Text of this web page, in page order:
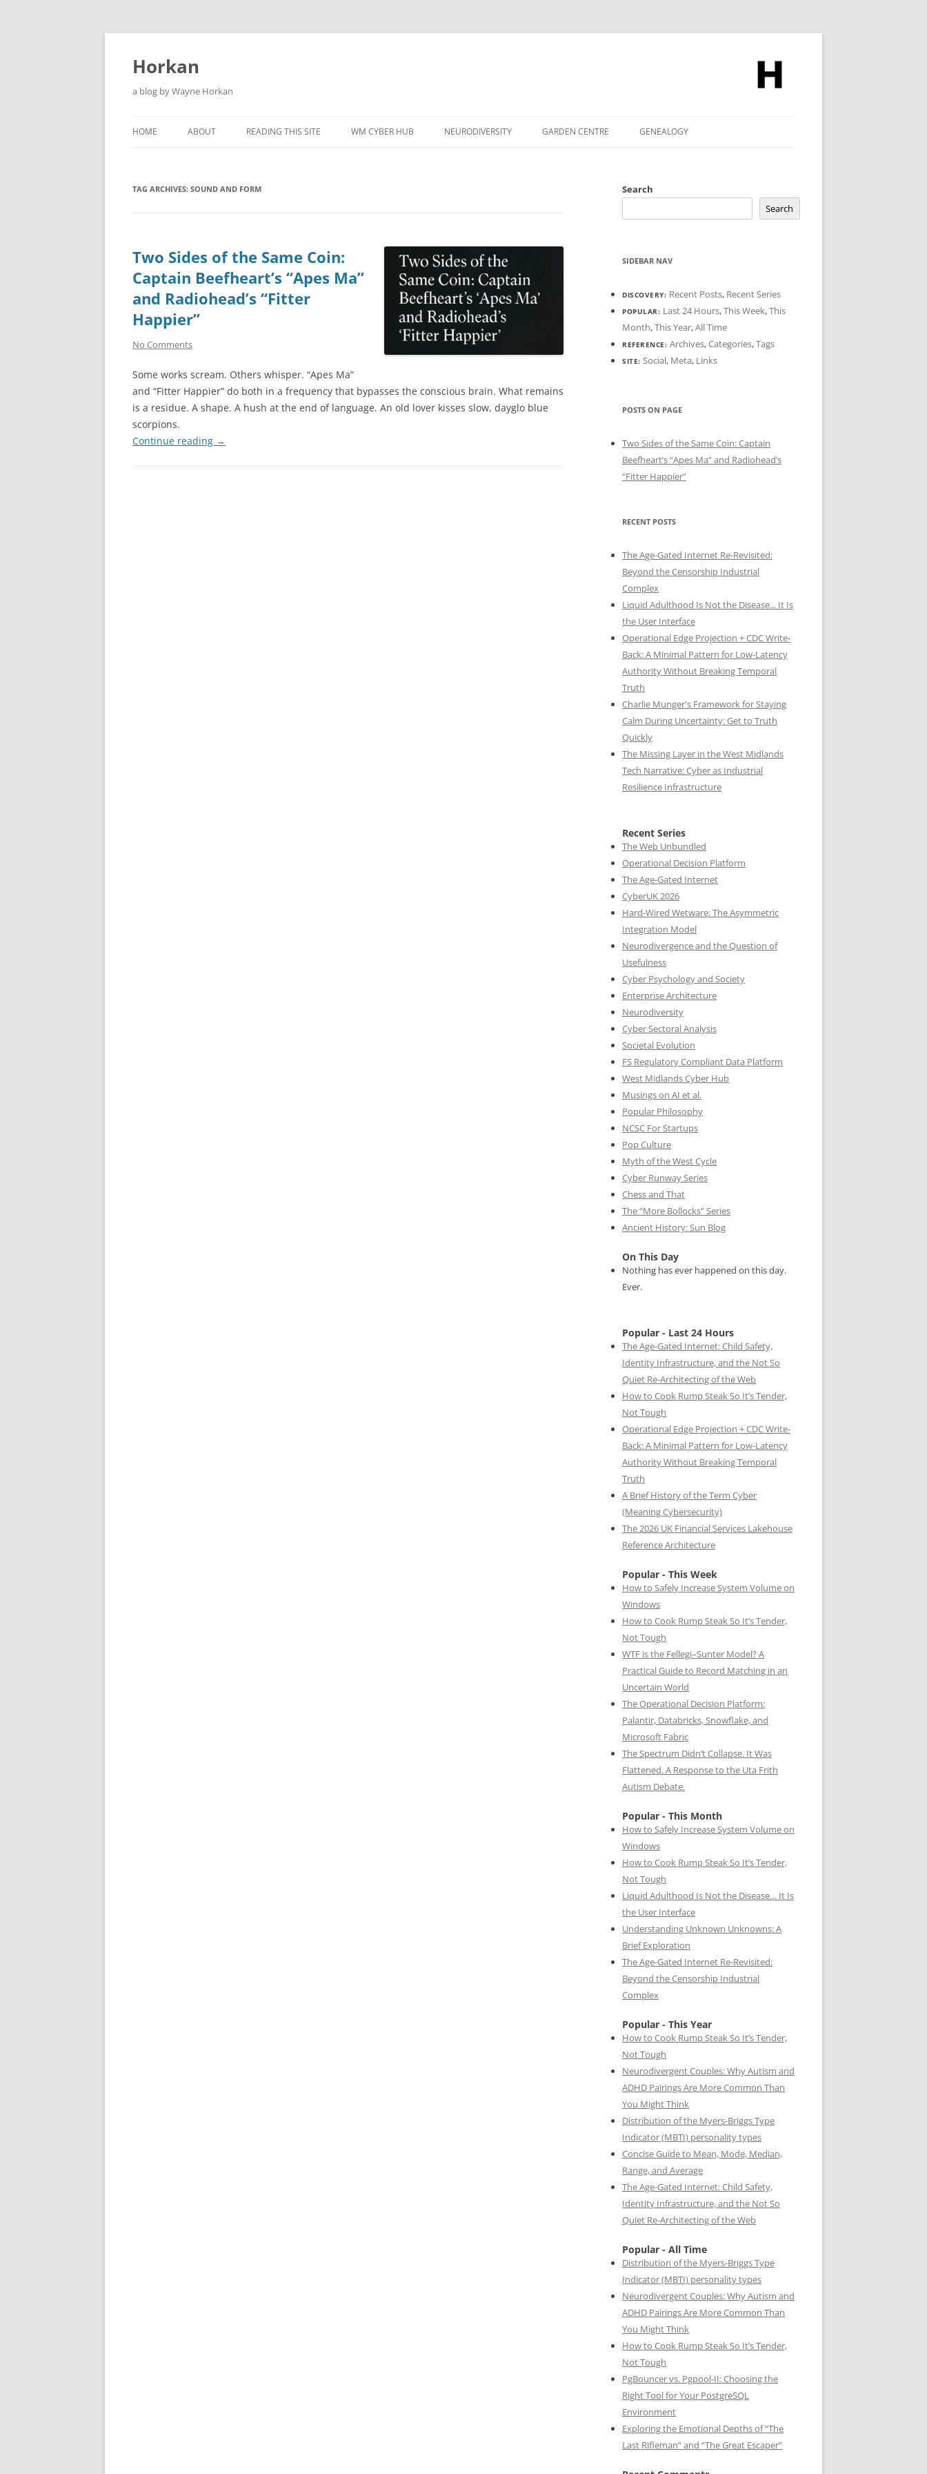
Skip
Horkan
a blog by Wayne Horkan
HOME ABOUT READING THIS SITE WM CYBER HUB NEURODIVERSITY GARDEN CENTRE GENEALOGY
TAG ARCHIVES: SOUND AND FORM
Two Sides of the Same Coin:
Captain Beefheart’s “Apes Ma”
and Radiohead’s “Fitter
Happier”
No Comments
Some works scream. Others whisper. “Apes Ma”
and “Fitter Happier” do both in a frequency that bypasses the conscious brain. What remains
is a residue. A shape. A hush at the end of language. An old lover kisses slow, dayglo blue
scorpions.
Continue reading →
Search
Search
SIDEBAR NAV
DISCOVERY: Recent Posts, Recent Series
POPULAR: Last 24 Hours,This Week,This
Month,This Year,All Time
REFERENCE: Archives,Categories,Tags
SITE: Social, Meta, Links
POSTS ON PAGE
Two Sides of the Same Coin: Captain
Beefheart’s “Apes Ma” and Radiohead’s
“Fitter Happier”
RECENT POSTS
The Age-Gated Internet Re-Revisited:
Beyond the Censorship Industrial
Complex
Liquid Adulthood Is Not the Disease... It Is
the User Interface
Operational Edge Projection + CDC Write-
Back: A Minimal Pattern for Low-Latency
Authority Without Breaking Temporal
Truth
Charlie Munger's Framework for Staying
Calm During Uncertainty: Get to Truth
Quickly
The Missing Layer in the West Midlands
Tech Narrative: Cyber as Industrial
Resilience Infrastructure
Recent Series
The Web Unbundled
Operational Decision Platform
The Age-Gated Internet
CyberUK 2026
Hard-Wired Wetware: The Asymmetric
Integration Model
Neurodivergence and the Question of
Usefulness
Cyber Psychology and Society
Enterprise Architecture
Neurodiversity
Cyber Sectoral Analysis
Societal Evolution
FS Regulatory Compliant Data Platform
West Midlands Cyber Hub
Musings on AI et al.
Popular Philosophy
NCSC For Startups
Pop Culture
Myth of the West Cycle
Cyber Runway Series
Chess and That
The “More Bollocks” Series
Ancient History: Sun Blog
On This Day
Nothing has ever happened on this day.
Ever.
Popular - Last 24 Hours
The Age-Gated Internet: Child Safety,
Identity Infrastructure, and the Not So
Quiet Re-Architecting of the Web
How to Cook Rump Steak So It’s Tender,
Not Tough
Operational Edge Projection + CDC Write-
Back: A Minimal Pattern for Low-Latency
Authority Without Breaking Temporal
Truth
A Brief History of the Term Cyber
(Meaning Cybersecurity)
The 2026 UK Financial Services Lakehouse
Reference Architecture
Popular - This Week
How to Safely Increase System Volume on
Windows
How to Cook Rump Steak So It’s Tender,
Not Tough
WTF is the Fellegi–Sunter Model? A
Practical Guide to Record Matching in an
Uncertain World
The Operational Decision Platform:
Palantir, Databricks, Snowflake, and
Microsoft Fabric
The Spectrum Didn’t Collapse. It Was
Flattened. A Response to the Uta Frith
Autism Debate.
Popular - This Month
How to Safely Increase System Volume on
Windows
How to Cook Rump Steak So It’s Tender,
Not Tough
Liquid Adulthood Is Not the Disease… It Is
the User Interface
Understanding Unknown Unknowns: A
Brief Exploration
The Age-Gated Internet Re-Revisited:
Beyond the Censorship Industrial
Complex
Popular - This Year
How to Cook Rump Steak So It’s Tender,
Not Tough
Neurodivergent Couples: Why Autism and
ADHD Pairings Are More Common Than
You Might Think
Distribution of the Myers-Briggs Type
Indicator (MBTI) personality types
Concise Guide to Mean, Mode, Median,
Range, and Average
The Age-Gated Internet: Child Safety,
Identity Infrastructure, and the Not So
Quiet Re-Architecting of the Web
Popular - All Time
Distribution of the Myers-Briggs Type
Indicator (MBTI) personality types
Neurodivergent Couples: Why Autism and
ADHD Pairings Are More Common Than
You Might Think
How to Cook Rump Steak So It’s Tender,
Not Tough
PgBouncer vs. Pgpool-II: Choosing the
Right Tool for Your PostgreSQL
Environment
Exploring the Emotional Depths of “The
Last Rifleman” and “The Great Escaper”